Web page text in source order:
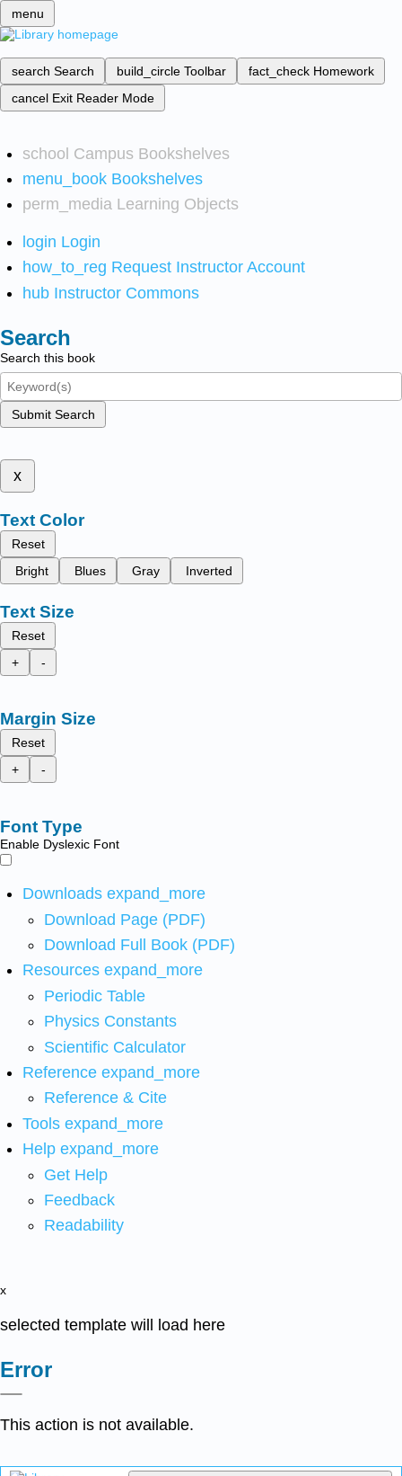
menu
search Search build_circle Toolbar fact_check Homework
cancel Exit Reader Mode
school Campus Bookshelves
menu_book Bookshelves
perm_media Learning Objects
login Login
how_to_reg Request Instructor Account
hub Instructor Commons
Search
Search this book
Submit Search
x
Text Color
Reset
Bright
Blues Gray Inverted
Text Size
Reset
+
-
Margin Size
Reset
+
-
Font Type
Enable Dyslexic Font
Downloads expand_more
Download Page (PDF)
Download Full Book (PDF)
Resources expand_more
Periodic Table
Physics Constants
Scientific Calculator
Reference expand_more
Reference & Cite
Tools expand_more
Help expand_more
Get Help
Feedback
Readability
x
selected template will load here
Error
This action is not available.